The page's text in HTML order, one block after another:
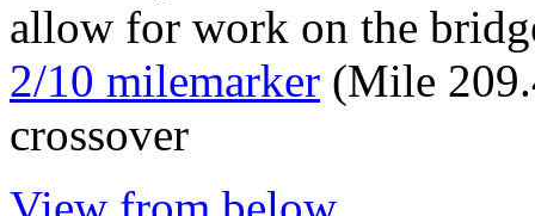
allow for work on the
2/10 milemarker (Mile
crossover